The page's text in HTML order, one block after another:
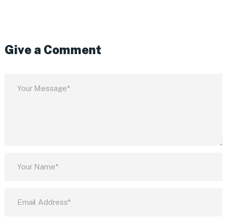
Give a Comment